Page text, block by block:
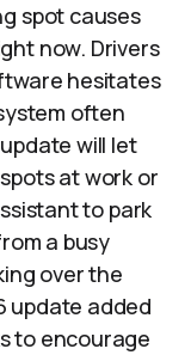
spot causes
now. Drivers
hesitates
often
will let
at work or
to park
a busy
over the
update added
to encourage